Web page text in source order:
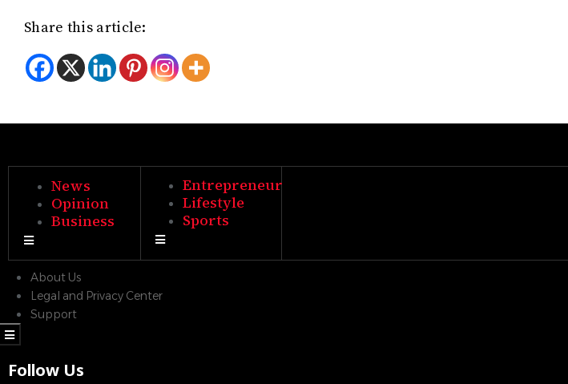
Share this article:
News
Opinion
Business
Hamburger Toggle Menu
Entrepreneur
Lifestyle
Sports
Hamburger Toggle Menu
About Us
Legal and Privacy Center
Support
Hamburger Toggle Menu
Follow Us